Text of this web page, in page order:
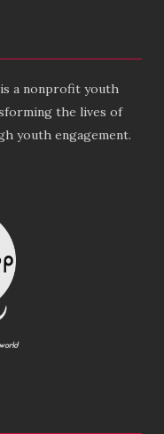
is a nonprofit youth
the lives of
youth engagement.